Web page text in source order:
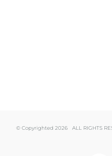
© Copyrighted 2026 ALL RIGHTS